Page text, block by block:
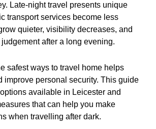
Late-night travel presents unique
transport services become less
quieter, visibility decreases, and
after a long evening.
safest ways to travel home helps
improve personal security. This guide
available in Leicester and
that can help you make
when travelling after dark.